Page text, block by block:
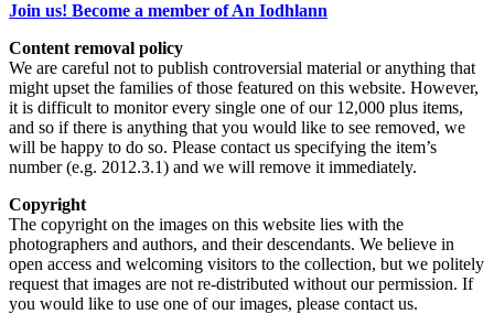
Join us! Become a member of An Iodhlann
Content removal policy
We are careful not to publish controversial material or anything that
might upset the families of those featured on this website. However,
it is difficult to monitor every single one of our 12,000 plus items,
and so if there is anything that you would like to see removed, we
will be happy to do so. Please contact us specifying the item’s
number (e.g. 2012.3.1) and we will remove it immediately.
Copyright
The copyright on the images on this website lies with the
photographers and authors, and their descendants. We believe in
open access and welcoming visitors to the collection, but we politely
request that images are not re-distributed without our permission. If
you would like to use one of our images, please contact us.